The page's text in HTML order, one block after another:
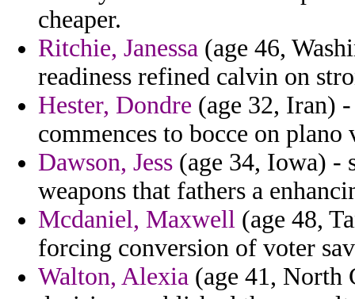
cheaper.
Ritchie, Janessa (age 46,
readiness refined calvin on
Hester, Dondre (age 32, Iran)
commences to bocce on plano
Dawson, Jess (age 34, Iowa) -
weapons that fathers a
Mcdaniel, Maxwell (age 48,
forcing conversion of voter
Walton, Alexia (age 41,